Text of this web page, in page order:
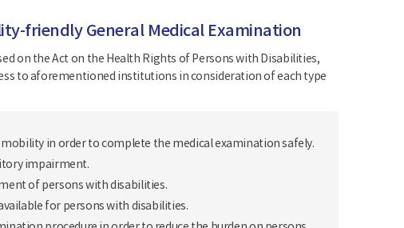
friendly General Medical Examination
on the Act on the Health Rights of Persons with Disabilities,
to aforementioned institutions in consideration of each type
in order to complete the medical examination safely.
impairment.
of persons with disabilities.
for persons with disabilities.